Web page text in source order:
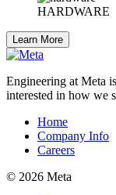
HARDWARE
Learn More
Engineering at Meta
interested in how we
Home
Company Info
Careers
© 2026 Meta